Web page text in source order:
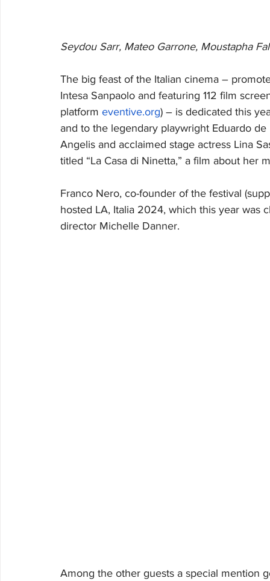
Seydou Sarr, Mateo Garrone, Moustapha
The big feast of the Italian cinema –
Intesa Sanpaolo and featuring 112 film
platform eventive.org) – is dedicated this
and to the legendary playwright Eduardo
Angelis and acclaimed stage actress Lina
titled “La Casa di Ninetta,” a film about her
Franco Nero, co-founder of the festival
hosted LA, Italia 2024, which this year was
director Michelle Danner.
Among the other guests a special mention